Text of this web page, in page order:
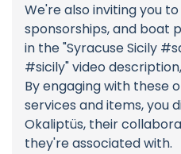
We're also inviting you
sponsorships, and boat
in the "Syracuse Sicily
#sicily" video
By engaging with these
services and items, you
Okaliptüs, their
they're associated with.